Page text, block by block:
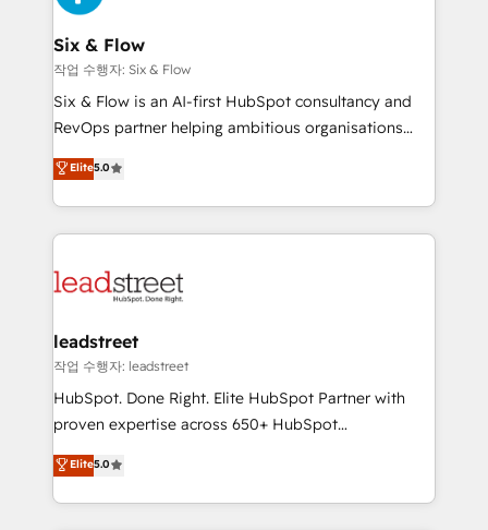
refinement, we streamline workflows, improve lead
management, and speed up deal closures. With 500+
projects completed, our Agile approach ensures your
HubSpot CRM drives measurable results. Our
RevOps services align your sales, marketing, and
optimize the revenue lifecycle—lead generation to
retention—by refining processes and eliminating
maximize profitability and adapt to your goals.
Six & Flow
작업 수행자: Six & Flow
Six & Flow is an AI-first HubSpot consultancy and
RevOps partner helping ambitious organisations
grow with clarity, confidence, and intelligence.
Operating across the UK, Netherlands, Ireland, and
Canada, we’ve delivered thousands of successful
HubSpot projects for mid-market and enterprise
combine HubSpot, data, and AI to design connected
and technology for predictable, scalable revenue
growth. Our expertise spans RevOps, CRM and data
architecture, AI enablement, and strategic marketing,
delivered through our proprietary FLAIR framework
Partner and ISO 27001:2022 certified consultancy,
we blend strategy, creativity, and technology to help
Elite5.0
leadstreet
작업 수행자: leadstreet
HubSpot. Done Right. Elite HubSpot Partner with
proven expertise across 650+ HubSpot
implementations. With 12+ years of HubSpot
experience, we help you use the HubSpot platform
to its fullest capacity, improve your current HubSpot
Elite5.0